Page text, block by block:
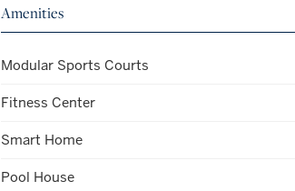
Amenities
Modular Sports Courts
Fitness Center
Smart Home
Pool House